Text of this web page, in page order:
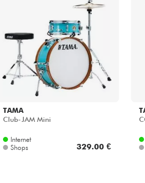
TAMA
Club-JAM Mini
Internet
Shops
329.00 €